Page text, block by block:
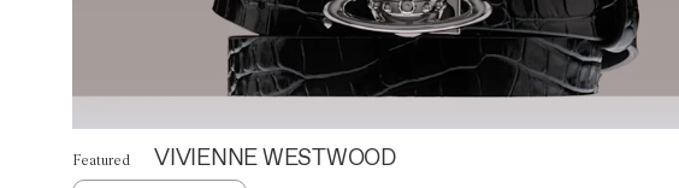
Featured VIVIENNE WESTWOOD